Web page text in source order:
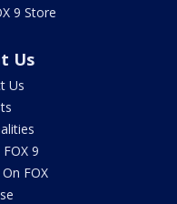
9 Store
Us
Us
9
FOX